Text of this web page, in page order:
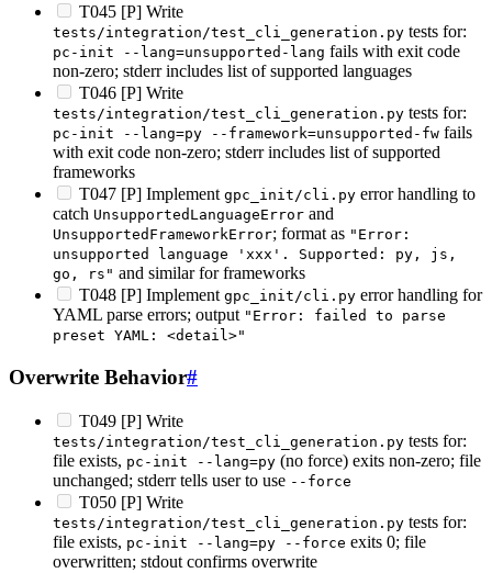
T045 [P] Write
tests/integration/test_cli_generation.py tests for:
pc-init --lang=unsupported-lang fails with exit code
non-zero; stderr includes list of supported languages
T046 [P] Write
tests/integration/test_cli_generation.py tests for:
pc-init --lang=py --framework=unsupported-fw fails
with exit code non-zero; stderr includes list of supported
frameworks
T047 [P] Implement gpc_init/cli.py error handling to
catch UnsupportedLanguageError and
UnsupportedFrameworkError; format as "Error:
unsupported language 'xxx'. Supported: py, js,
go, rs" and similar for frameworks
T048 [P] Implement gpc_init/cli.py error handling for
YAML parse errors; output "Error: failed to parse
preset YAML: <detail>"
Overwrite Behavior#
T049 [P] Write
tests/integration/test_cli_generation.py tests for:
file exists, pc-init --lang=py (no force) exits non-zero; file
unchanged; stderr tells user to use --force
T050 [P] Write
tests/integration/test_cli_generation.py tests for:
file exists, pc-init --lang=py --force exits 0; file
overwritten; stdout confirms overwrite